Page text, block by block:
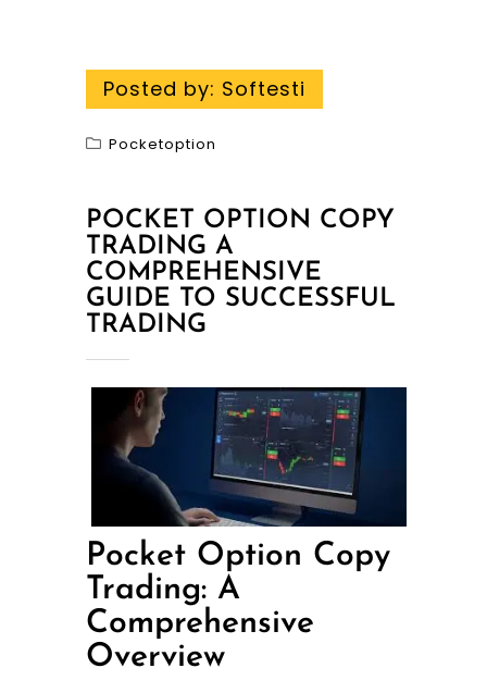
Posted by: Softesti
Pocketoption
POCKET OPTION COPY
TRADING A
COMPREHENSIVE
GUIDE TO SUCCESSFUL
TRADING
Pocket Option Copy
Trading: A
Comprehensive
Overview